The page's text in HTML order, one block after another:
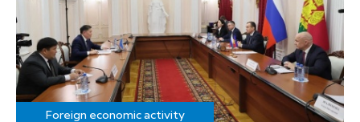
Foreign economic activity